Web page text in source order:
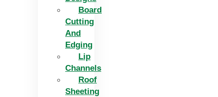
Board
Cutting
And
Edging​
Lip
Channels
Roof
Sheeting